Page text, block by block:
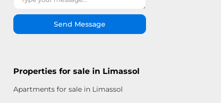
Send Message
Properties for sale in Limassol
Apartments for sale in Limassol